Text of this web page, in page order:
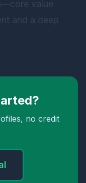
value
and a deep
no credit